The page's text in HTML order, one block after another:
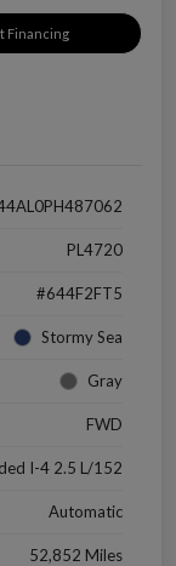
Financing
PL4720
#644F2FT5
Stormy Sea
Gray
FWD
I-4 2.5 L/152
Automatic
52,852 Miles